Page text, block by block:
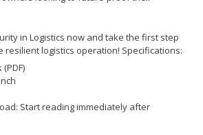
in Logistics now and take the first step
resilient logistics operation! Specifications:
(PDF)
: Start reading immediately after